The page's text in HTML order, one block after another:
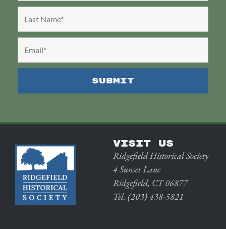
VISIT US
Ridgefield Historical Society
4 Sunset Lane
Ridgefield, CT 06877
Tel. (203) 438-5821